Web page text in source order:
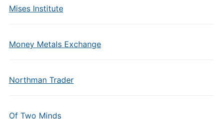
Mises Institute
Money Metals Exchange
Northman Trader
Of Two Minds